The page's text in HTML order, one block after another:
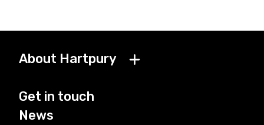
About Hartpury
Get in touch
News